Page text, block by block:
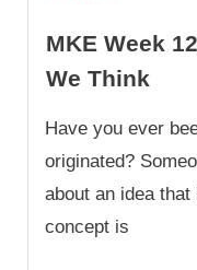
MKE Week
We Think
Have you ever
originated?
about an idea
concept is